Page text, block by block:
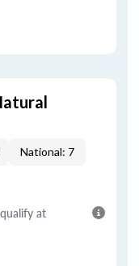
National: 7
at